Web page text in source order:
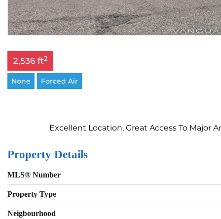
2,536 ft2
None Forced Air
Excellent Location, Great Access To Major
Property Details
MLS® Number
Property Type
Neigbourhood